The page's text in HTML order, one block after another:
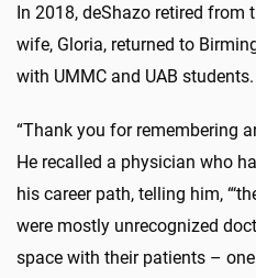
In 2018, deShazo retired from
wife, Gloria, returned to
with UMMC and UAB students.
“Thank you for remembering
He recalled a physician who
his career path, telling him,
were mostly unrecognized
space with their patients – one